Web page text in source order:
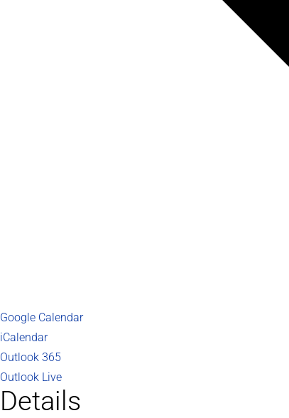
Google Calendar
iCalendar
Outlook 365
Outlook Live
Details